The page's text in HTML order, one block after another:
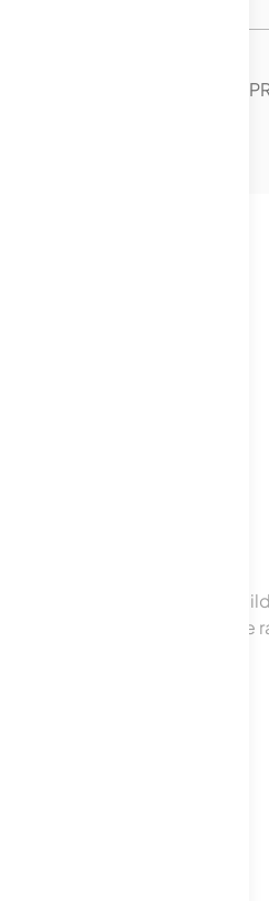
YEAR OVER YEAR SALE
& Demand
often units in a particular
average. Units are